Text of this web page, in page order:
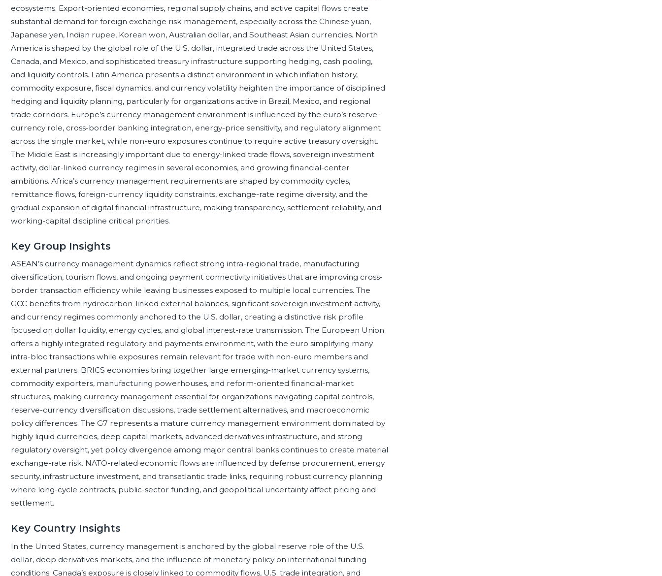
ecosystems. Export-oriented economies, regional supply chains, and active capital flows create
substantial demand for foreign exchange risk management, especially across the Chinese yuan,
Japanese yen, Indian rupee, Korean won, Australian dollar, and Southeast Asian currencies. North
America is shaped by the global role of the U.S. dollar, integrated trade across the United States,
Canada, and Mexico, and sophisticated treasury infrastructure supporting hedging, cash pooling,
and liquidity controls. Latin America presents a distinct environment in which inflation history,
commodity exposure, fiscal dynamics, and currency volatility heighten the importance of disciplined
hedging and liquidity planning, particularly for organizations active in Brazil, Mexico, and regional
trade corridors. Europe’s currency management environment is influenced by the euro’s reserve-
currency role, cross-border banking integration, energy-price sensitivity, and regulatory alignment
across the single market, while non-euro exposures continue to require active treasury oversight.
The Middle East is increasingly important due to energy-linked trade flows, sovereign investment
activity, dollar-linked currency regimes in several economies, and growing financial-center
ambitions. Africa’s currency management requirements are shaped by commodity cycles,
remittance flows, foreign-currency liquidity constraints, exchange-rate regime diversity, and the
gradual expansion of digital financial infrastructure, making transparency, settlement reliability, and
working-capital discipline critical priorities.
Key Group Insights
ASEAN’s currency management dynamics reflect strong intra-regional trade, manufacturing
diversification, tourism flows, and ongoing payment connectivity initiatives that are improving cross-
border transaction efficiency while leaving businesses exposed to multiple local currencies. The
GCC benefits from hydrocarbon-linked external balances, significant sovereign investment activity,
and currency regimes commonly anchored to the U.S. dollar, creating a distinctive risk profile
focused on dollar liquidity, energy cycles, and global interest-rate transmission. The European Union
offers a highly integrated regulatory and payments environment, with the euro simplifying many
intra-bloc transactions while exposures remain relevant for trade with non-euro members and
external partners. BRICS economies bring together large emerging-market currency systems,
commodity exporters, manufacturing powerhouses, and reform-oriented financial-market
structures, making currency management essential for organizations navigating capital controls,
reserve-currency diversification discussions, trade settlement alternatives, and macroeconomic
policy differences. The G7 represents a mature currency management environment dominated by
highly liquid currencies, deep capital markets, advanced derivatives infrastructure, and strong
regulatory oversight, yet policy divergence among major central banks continues to create material
exchange-rate risk. NATO-related economic flows are influenced by defense procurement, energy
security, infrastructure investment, and transatlantic trade links, requiring robust currency planning
where long-cycle contracts, public-sector funding, and geopolitical uncertainty affect pricing and
settlement.
Key Country Insights
In the United States, currency management is anchored by the global reserve role of the U.S.
dollar, deep derivatives markets, and the influence of monetary policy on international funding
conditions. Canada’s exposure is closely linked to commodity flows, U.S. trade integration, and